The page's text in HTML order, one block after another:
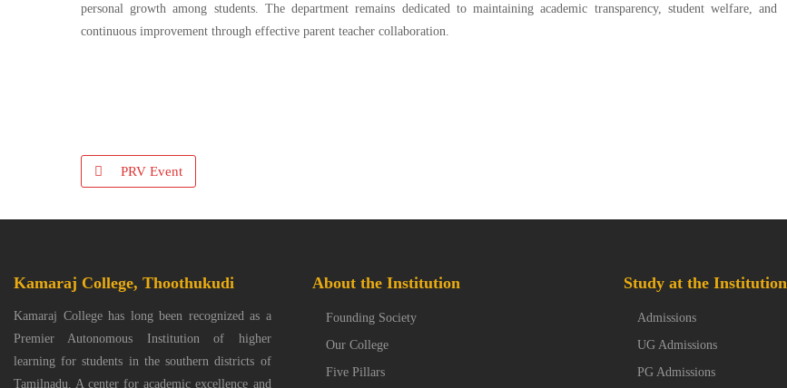
personal growth among students. The department remains dedicated to maintaining academic transparency, student welfare, and
continuous improvement through effective parent teacher collaboration.
PRV Event
Kamaraj College, Thoothukudi
Kamaraj College has long been recognized as a
Premier Autonomous Institution of higher
learning for students in the southern districts of
Tamilnadu. A center for academic excellence and
About the Institution
Founding Society
Our College
Five Pillars
Study at the Institution
Admissions
UG Admissions
PG Admissions